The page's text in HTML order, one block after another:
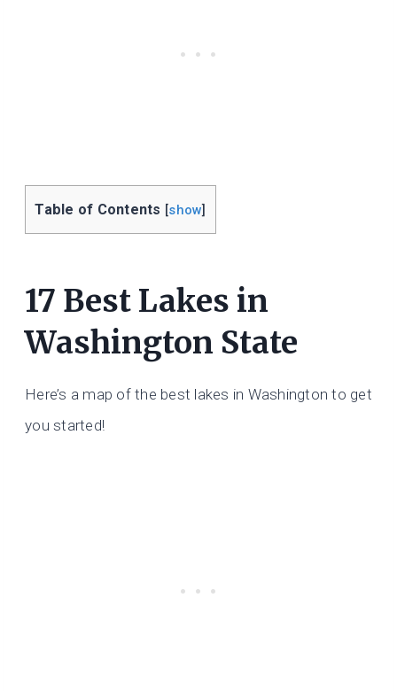
Table of Contents [show]
17 Best Lakes in
Washington State
Here’s a map of the best lakes in Washington to get
you started!